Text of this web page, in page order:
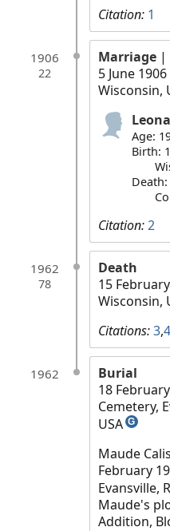
Citation: 1
1906
22
Marriage |
5 June 1906
Wisconsin,
Age:
Birth:
Citation:2
1962
78
Death
15
Wisconsin,
Citations:3,4
1962
Burial
18
Cemetery,
USA G
Maude
February
Evansville,
Maude's
Addition,